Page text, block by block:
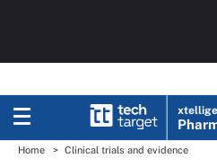
Home Clinical trials and evidence